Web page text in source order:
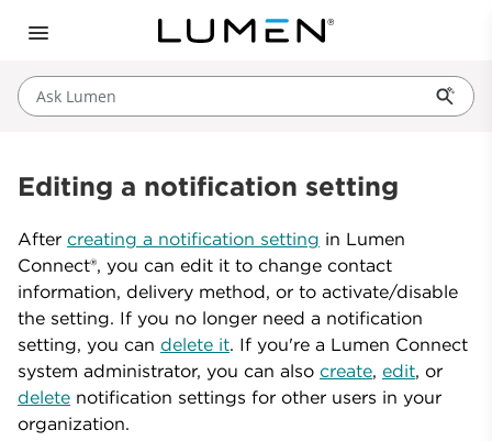
Ask Lumen
Editing a notification setting
After creating a notification setting in Lumen
Connect®, you can edit it to change contact
information, delivery method, or to activate/disable
the setting. If you no longer need a notification
setting, you can delete it. If you're a Lumen Connect
system administrator, you can also create, edit, or
delete notification settings for other users in your
organization.